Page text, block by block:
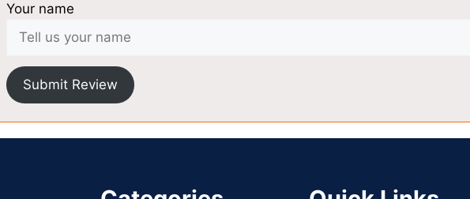
Your name
Submit Review